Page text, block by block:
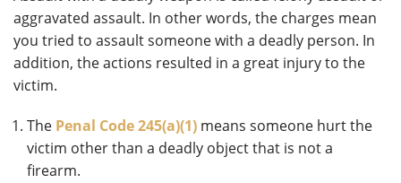
aggravated assault. In other words, the charges mean
you tried to assault someone with a deadly person. In
addition, the actions resulted in a great injury to the
victim.
The Penal Code 245(a)(1) means someone hurt the
victim other than a deadly object that is not a
firearm.